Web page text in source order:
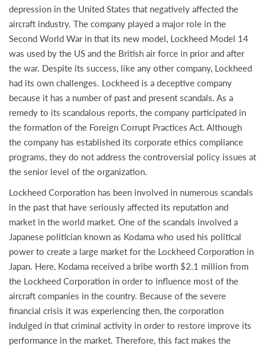
depression in the United States that negatively affected the
aircraft industry. The company played a major role in the
Second World War in that its new model, Lockheed Model 14
was used by the US and the British air force in prior and after
the war. Despite its success, like any other company, Lockheed
had its own challenges. Lockheed is a deceptive company
because it has a number of past and present scandals. As a
remedy to its scandalous reports, the company participated in
the formation of the Foreign Corrupt Practices Act. Although
the company has established its corporate ethics compliance
programs, they do not address the controversial policy issues at
the senior level of the organization.
Lockheed Corporation has been involved in numerous scandals
in the past that have seriously affected its reputation and
market in the world market. One of the scandals involved a
Japanese politician known as Kodama who used his political
power to create a large market for the Lockheed Corporation in
Japan. Here, Kodama received a bribe worth $2.1 million from
the Lockheed Corporation in order to influence most of the
aircraft companies in the country. Because of the severe
financial crisis it was experiencing then, the corporation
indulged in that criminal activity in order to restore improve its
performance in the market. Therefore, this fact makes the